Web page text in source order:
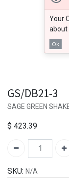
Your
about
Ok
GS/DB21-3
SAGE GREEN
$ 423.39
SKU: N/A